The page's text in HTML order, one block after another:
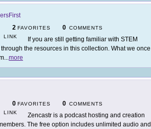
2 FAVORITES 0 COMMENTS
LINK
If you are still getting familiar with STEM
the resources in this collection. What we once
...more
0 FAVORITES 0 COMMENTS
LINK
Zencastr is a podcast hosting and creation
The free option includes unlimited audio and